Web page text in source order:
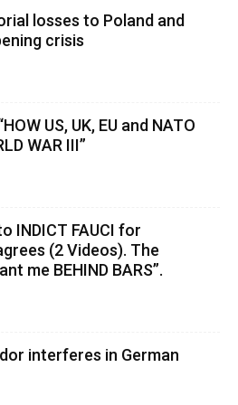
losses to Poland and
crisis
US, UK, EU and NATO
WAR III”
INDICT FAUCI for
(2 Videos). The
me BEHIND BARS”.
interferes in German